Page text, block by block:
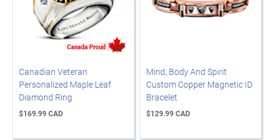
Canadian Veteran
Personalized Maple Leaf
Diamond Ring
$169.99 CAD
Mind, Body And Spirit
Custom Copper Magnetic ID
Bracelet
$129.99 CAD